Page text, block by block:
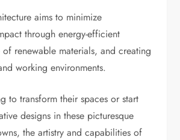
aims to minimize
through energy-efficient
of renewable materials, and creating
working environments.
to transform their spaces or start
designs in these picturesque
the artistry and capabilities of